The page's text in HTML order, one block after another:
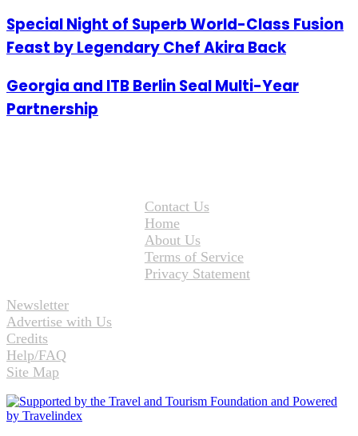
Special Night of Superb World-Class Fusion
Feast by Legendary Chef Akira Back
Georgia and ITB Berlin Seal Multi-Year
Partnership
Contact Us
Home
About Us
Terms of Service
Privacy Statement
Newsletter
Advertise with Us
Credits
Help/FAQ
Site Map